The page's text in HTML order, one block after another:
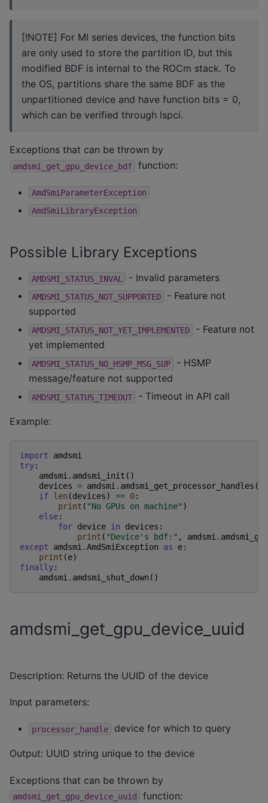
[!NOTE] For MI series devices, the function bits
are only used to store the partition ID, but this
modified BDF is internal to the ROCm stack. To
the OS, partitions share the same BDF as the
unpartitioned device and have function bits = 0,
which can be verified through lspci.
Exceptions that can be thrown by
amdsmi_get_gpu_device_bdf function:
AmdSmiParameterException
AmdSmiLibraryException
Possible Library Exceptions
AMDSMI_STATUS_INVAL - Invalid parameters
AMDSMI_STATUS_NOT_SUPPORTED
- Feature not
supported
AMDSMI_STATUS_NOT_YET_IMPLEMENTED
- Feature not
yet implemented
AMDSMI_STATUS_NO_HSMP_MSG_SUP
- HSMP
message/feature not supported
AMDSMI_STATUS_TIMEOUT - Timeout in API call
Example:
import
amdsmi
try:
amdsmi . amdsmi_init ()
devices = amdsmi . amdsmi_get_processor_handles ()
if len (devices) == 0:
print ( "No GPUs on machine" )
else:
for device in devices :
print ( "Device's bdf:" , amdsmi .
except
amdsmi .AmdSmiException as e:
print (e)
finally:
amdsmi . amdsmi_shut_down ()
amdsmi_get_gpu_device_uuid
Description: Returns the UUID of the device
Input parameters:
processor_handle device for which to query
Output: UUID string unique to the device
Exceptions that can be thrown by
amdsmi_get_gpu_device_uuid function: